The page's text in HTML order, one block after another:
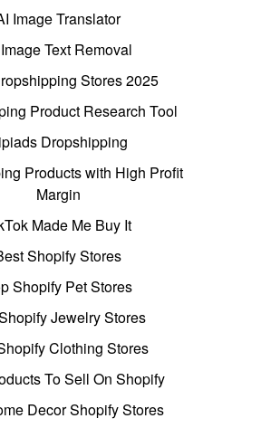
Image Translator
Text Removal
Stores 2025
Product Research Tool
Dropshipping
Products with High Profit
Margin
Made Me Buy It
Shopify Stores
Shopify Pet Stores
Jewelry Stores
Clothing Stores
To Sell On Shopify
Decor Shopify Stores